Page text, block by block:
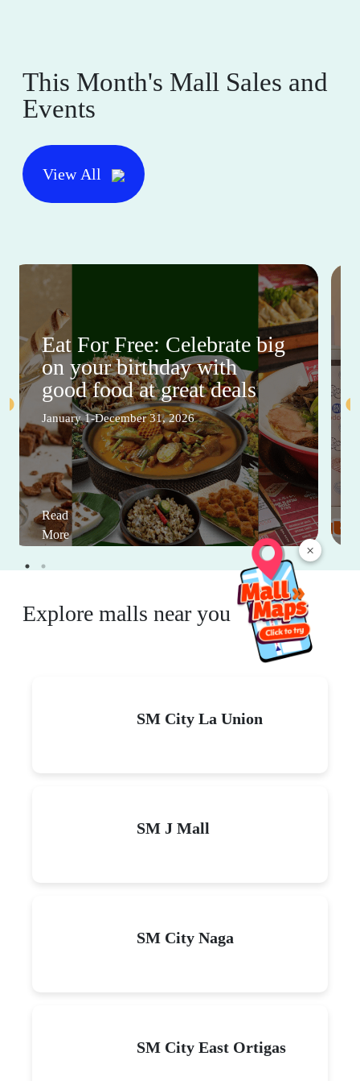
×
This Month's Mall Sales and
Events
View All
Eat For Free: Celebrate big
on your birthday with
good food at great deals
January 1-December 31, 2026
Read
More
Explore malls near you
SM City La Union
SM J Mall
SM City Naga
SM City East Ortigas